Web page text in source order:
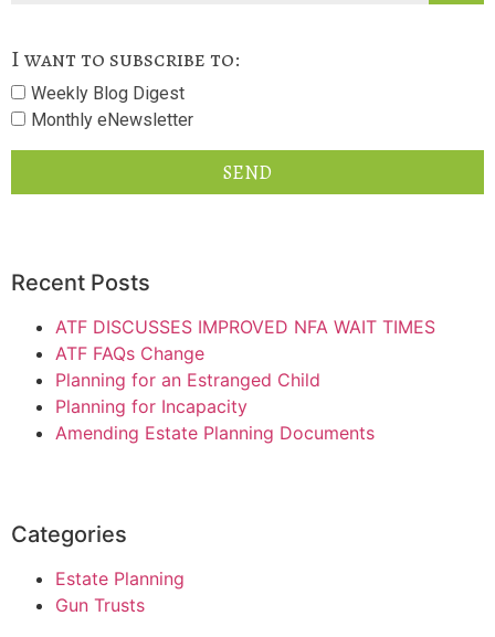
I want to subscribe to:
Weekly Blog Digest
Monthly eNewsletter
SEND
Recent Posts
ATF DISCUSSES IMPROVED NFA WAIT TIMES
ATF FAQs Change
Planning for an Estranged Child
Planning for Incapacity
Amending Estate Planning Documents
Categories
Estate Planning
Gun Trusts